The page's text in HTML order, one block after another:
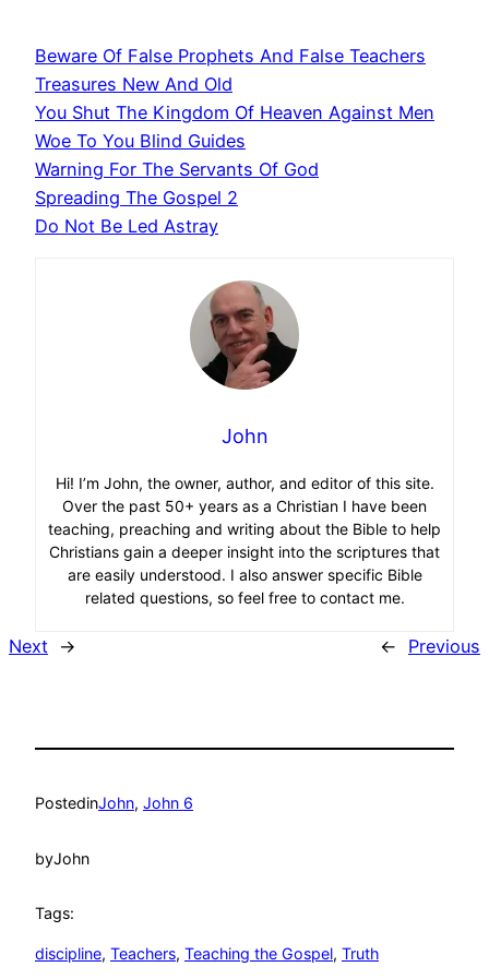
Beware Of False Prophets And False Teachers
Treasures New And Old
You Shut The Kingdom Of Heaven Against Men
Woe To You Blind Guides
Warning For The Servants Of God
Spreading The Gospel 2
Do Not Be Led Astray
John
Hi! I’m John, the owner, author, and editor of this site.
Over the past 50+ years as a Christian I have been
teaching, preaching and writing about the Bible to help
Christians gain a deeper insight into the scriptures that
are easily understood. I also answer specific Bible
related questions, so feel free to contact me.
Next → ← Previous
PostedinJohn, John 6
byJohn
Tags:
discipline, Teachers, Teaching the Gospel, Truth